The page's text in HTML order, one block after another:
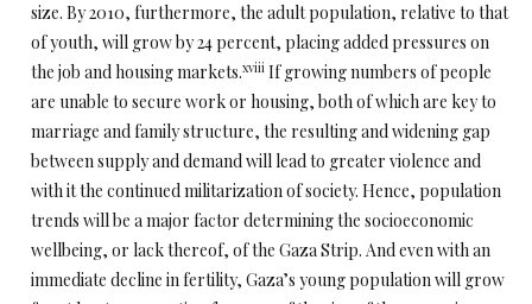
size. By 2010, furthermore, the adult population, relative to that
of youth, will grow by 24 percent, placing added pressures on
the job and housing markets.xviii If growing numbers of people
are unable to secure work or housing, both of which are key to
marriage and family structure, the resulting and widening gap
between supply and demand will lead to greater violence and
with it the continued militarization of society. Hence, population
trends will be a major factor determining the socioeconomic
wellbeing, or lack thereof, of the Gaza Strip. And even with an
immediate decline in fertility, Gaza’s young population will grow